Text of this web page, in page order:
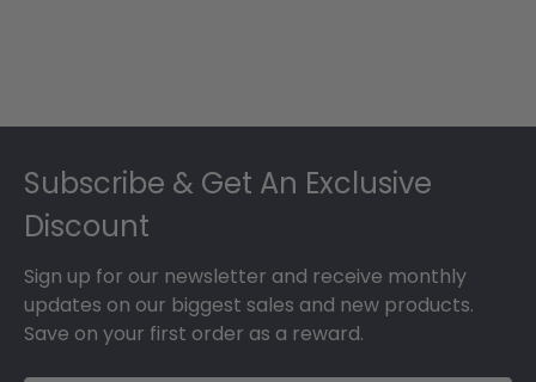
Subscribe & Get An Exclusive
Discount
Sign up for our newsletter and receive monthly
updates on our biggest sales and new products.
Save on your first order as a reward.